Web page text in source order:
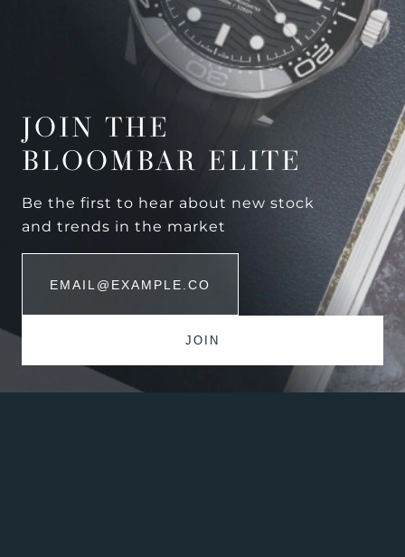
JOIN THE
BLOOMBAR ELITE
Be the first to hear about new stock
and trends in the market